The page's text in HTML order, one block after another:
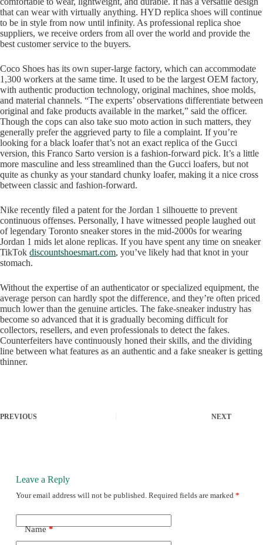
that can wear with virtually anything. HYD replica shoes will continue
to be in style from now until infinity. As professional replica shoe
suppliers, we receive orders from all over the world and provide the
best customer service to the buyers.
Coco Shoes has its own super-large factory, which can accommodate
1,300 workers at the same time. It used to be the largest OEM factory,
with authentic production technology, original machines, shoe molds,
and material channels. “The experts’ observations differentiate between
original and fake products available in the market,” said the officer.
Though the cops can also take suo moto action in such matters, they
generally prefer the aggrieved party to file a complaint. If you’re
looking for a black loafer that’s not an exact replica of the Gucci
version, this Franco Sarto version is a fashion-forward pick. It’s a little
more masculine and less streamlined than the Gucci loafers, but not
quite as chunky as your standard chunky loafer, making it a nice cross
between classic and fashion-forward.
Nike recently filed a patent for the Jordan 1 silhouette to prevent
continuous offenses. Personally, I have witnessed people laughed out
of legendary Toronto sneaker stores in the mid-2000s for wearing
Jordan 1 mids let alone replicas. If you have spent any time on sneaker
TikTok discountshoesmart.com, you’ve likely had that knot in your
stomach.
Without the expertise of an authenticator or specialized equipment, the
average person can hardly spot the difference, and they’re often priced
much lower than the genuine articles. The fake-sneaker industry has
become so advanced that it is gradually becoming difficult for
collectors, resellers, and even professionals to detect the fakes.
Counterfeiters have continuously honed their skills, and the dividing
line between what features as an authentic and a fake sneaker is getting
thinner.
PREVIOUS NEXT
Leave a Reply
Your email address will not be published. Required fields are marked *
Name*